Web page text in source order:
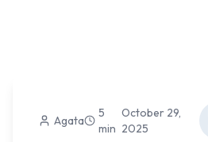
Agata
5
min
October 29,
2025